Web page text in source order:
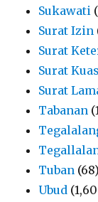
Sukawati
Surat Izin
Surat
Surat
Surat
Tabanan
Tuban (68)
Ubud